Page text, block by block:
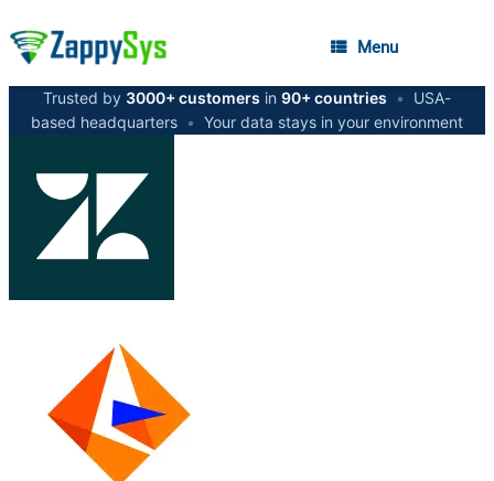
Menu
Trusted by 3000+ customers in 90+ countries •
USA-
based headquarters • Your data stays in your environment